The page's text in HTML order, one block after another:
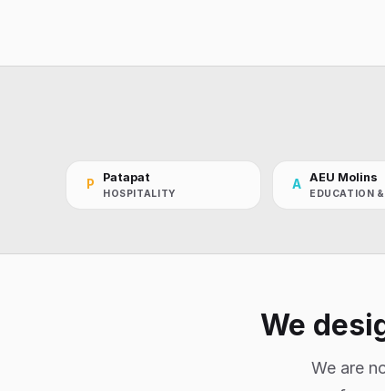
P Patapat
HOSPITALITY
A AEU Molins
EDUCATION
We
We are